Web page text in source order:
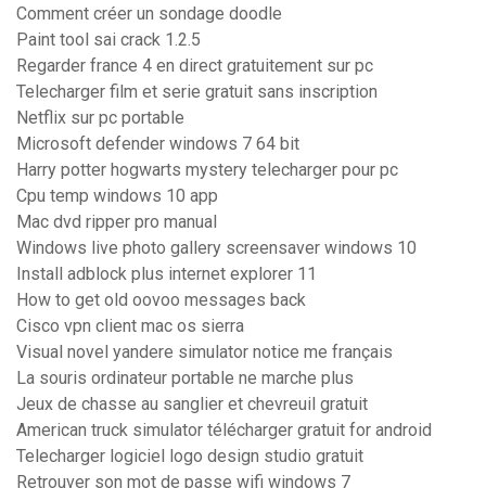
Comment créer un sondage doodle
Paint tool sai crack 1.2.5
Regarder france 4 en direct gratuitement sur pc
Telecharger film et serie gratuit sans inscription
Netflix sur pc portable
Microsoft defender windows 7 64 bit
Harry potter hogwarts mystery telecharger pour pc
Cpu temp windows 10 app
Mac dvd ripper pro manual
Windows live photo gallery screensaver windows 10
Install adblock plus internet explorer 11
How to get old oovoo messages back
Cisco vpn client mac os sierra
Visual novel yandere simulator notice me français
La souris ordinateur portable ne marche plus
Jeux de chasse au sanglier et chevreuil gratuit
American truck simulator télécharger gratuit for android
Telecharger logiciel logo design studio gratuit
Retrouver son mot de passe wifi windows 7